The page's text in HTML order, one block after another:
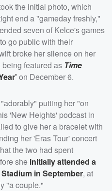
the initial photo, which
end a "gameday freshly,"
seven of Kelce's games
go public with their
broke her silence on her
featured as Time
on December 6.
putting her "on
'New Heights' podcast in
to give her a bracelet with
her 'Eras Tour' concert
the two had spent
she initially attended a
in September, at
"a couple."